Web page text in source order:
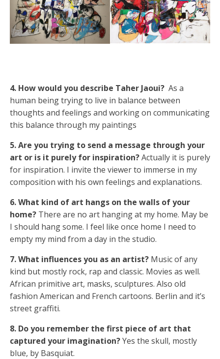
4. How would you describe Taher Jaoui? As a
human being trying to live in balance between
thoughts and feelings and working on communicating
this balance through my paintings
5. Are you trying to send a message through your
art or is it purely for inspiration?Actually it is purely
for inspiration. I invite the viewer to immerse in my
composition with his own feelings and explanations.
6. What kind of art hangs on the walls of your
home? There are no art hanging at my home. May be
I should hang some. I feel like once home I need to
empty my mind from a day in the studio.
7. What influences you as an artist? Music of any
kind but mostly rock, rap and classic. Movies as well.
African primitive art, masks, sculptures. Also old
fashion American and French cartoons. Berlin and it’s
street graffiti.
8. Do you remember the first piece of art that
captured your imagination?Yes the skull, mostly
blue, by Basquiat.